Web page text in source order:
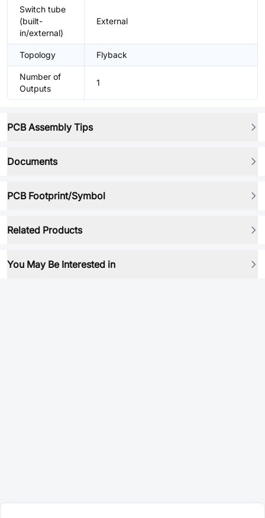
Switch tube
(built-
in/external)
External
Topology Flyback
Number of
Outputs
1
PCB Assembly Tips
Documents
PCB Footprint/Symbol
Related Products
You May Be Interested in